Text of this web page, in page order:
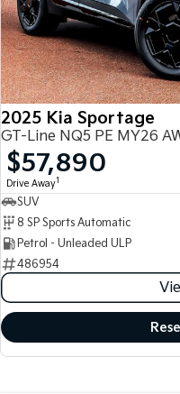
2025 Kia Sportage
GT-Line NQ5 PE MY26
$57,890
Drive Away1
SUV
8 SP Sports Automatic
Petrol - Unleaded ULP
486954